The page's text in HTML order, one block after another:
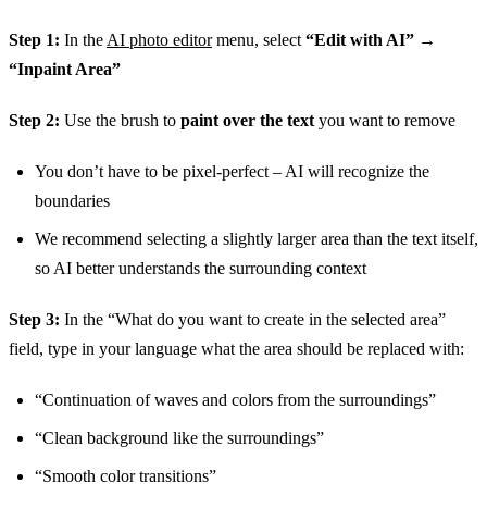
Step 1: In the AI photo editormenu, select “Edit with AI” →
“Inpaint Area”
Step 2: Use the brush to paint over the text you want to remove
You don’t have to be pixel-perfect – AI will recognize the
boundaries
We recommend selecting a slightly larger area than the text itself,
so AI better understands the surrounding context
Step 3: In the “What do you want to create in the selected area”
field, type in your language what the area should be replaced with:
“Continuation of waves and colors from the surroundings”
“Clean background like the surroundings”
“Smooth color transitions”